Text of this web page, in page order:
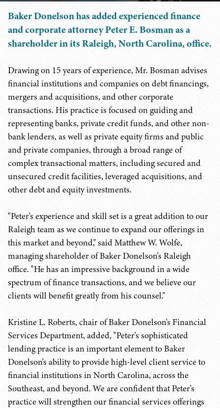
Baker Donelson has added experienced finance
and corporate attorney Peter E. Bosman as a
shareholder in its Raleigh, North Carolina, office.
Drawing on 15 years of experience, Mr. Bosman advises
financial institutions and companies on debt financings,
mergers and acquisitions, and other corporate
transactions. His practice is focused on guiding and
representing banks, private credit funds, and other non-
bank lenders, as well as private equity firms and public
and private companies, through a broad range of
complex transactional matters, including secured and
unsecured credit facilities, leveraged acquisitions, and
other debt and equity investments.
"Peter's experience and skill set is a great addition to our
Raleigh team as we continue to expand our offerings in
this market and beyond," said Matthew W. Wolfe,
managing shareholder of Baker Donelson's Raleigh
office. "He has an impressive background in a wide
spectrum of finance transactions, and we believe our
clients will benefit greatly from his counsel."
Kristine L. Roberts, chair of Baker Donelson's Financial
Services Department, added, "Peter's sophisticated
lending practice is an important element to Baker
Donelson's ability to provide high-level client service to
financial institutions in North Carolina, across the
Southeast, and beyond. We are confident that Peter's
practice will strengthen our financial services offerings